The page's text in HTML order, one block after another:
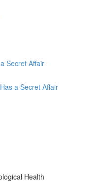
Secret Affair
a Secret Affair
Health